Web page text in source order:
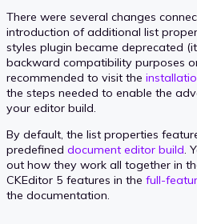
There were several changes
introduction of additional list
styles plugin became deprecated
backward compatibility purposes
recommended to visit the
the steps needed to enable the
your editor build.
By default, the list properties
predefined document editor build.
out how they work all together in
CKEditor 5 features in the full-
the documentation.